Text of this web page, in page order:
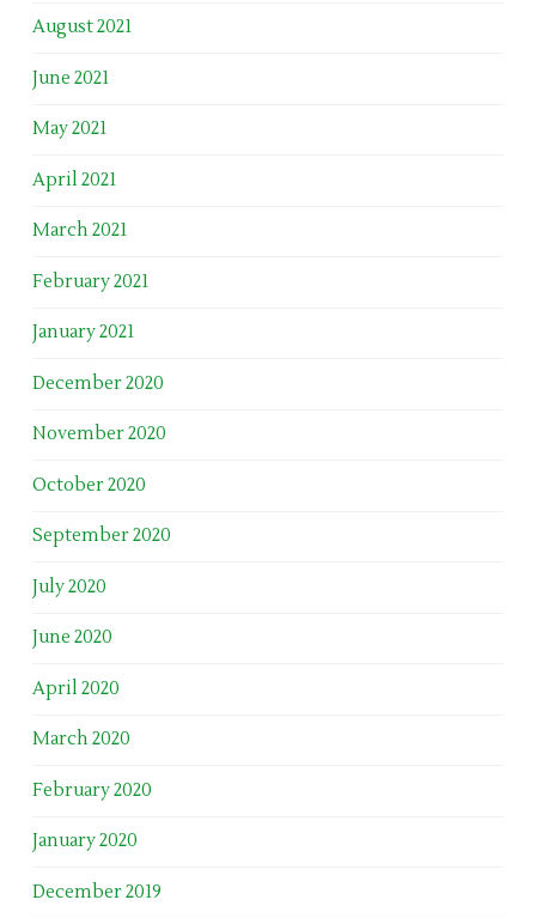
August 2021
June 2021
May 2021
April 2021
March 2021
February 2021
January 2021
December 2020
November 2020
October 2020
September 2020
July 2020
June 2020
April 2020
March 2020
February 2020
January 2020
December 2019